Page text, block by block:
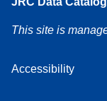
This site is
Accessibility